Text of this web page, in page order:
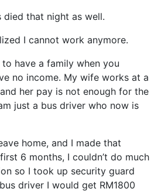
died that night as well.
I cannot work anymore.
to have a family when you
no income. My wife works at a
her pay is not enough for the
just a bus driver who now is
home, and I made that
6 months, I couldn’t do much
so I took up security guard
driver I would get RM1800